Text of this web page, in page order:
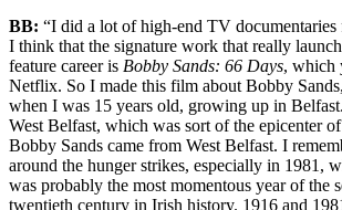
BB: “I did a lot of high-end TV
I think that the signature work that really
feature career is Bobby Sands: 66 Days, which
Netflix. So I made this film about Bobby
when I was 15 years old, growing up in
West Belfast, which was sort of the epicenter
Bobby Sands came from West Belfast. I
around the hunger strikes, especially in 1981,
was probably the most momentous year of the
twentieth century in Irish history. 1916 and